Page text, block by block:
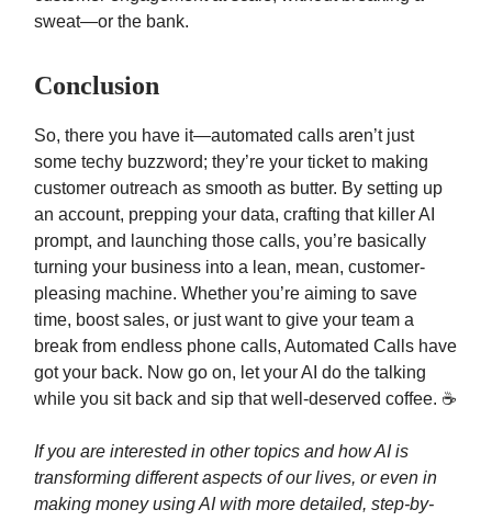
sweat—or the bank.
Conclusion
So, there you have it—automated calls aren’t just
some techy buzzword; they’re your ticket to making
customer outreach as smooth as butter. By setting up
an account, prepping your data, crafting that killer AI
prompt, and launching those calls, you’re basically
turning your business into a lean, mean, customer-
pleasing machine. Whether you’re aiming to save
time, boost sales, or just want to give your team a
break from endless phone calls, Automated Calls have
got your back. Now go on, let your AI do the talking
while you sit back and sip that well-deserved coffee. ☕
If you are interested in other topics and how AI is
transforming different aspects of our lives, or even in
making money using AI with more detailed, step-by-